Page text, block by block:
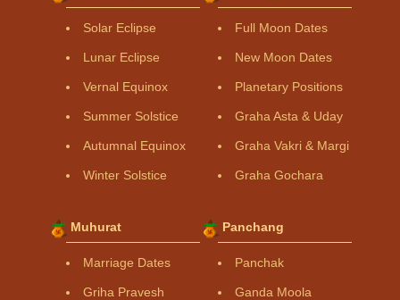
Solar Eclipse
Lunar Eclipse
Vernal Equinox
Summer Solstice
Autumnal Equinox
Winter Solstice
Full Moon Dates
New Moon Dates
Planetary Positions
Graha Asta & Uday
Graha Vakri & Margi
Graha Gochara
Muhurat
Marriage Dates
Griha Pravesh
Panchang
Panchak
Ganda Moola